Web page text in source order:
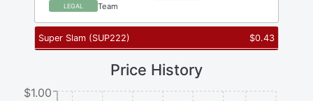
LEGAL Team
Super Slam (SUP222) $0.43
Price History
$1.00